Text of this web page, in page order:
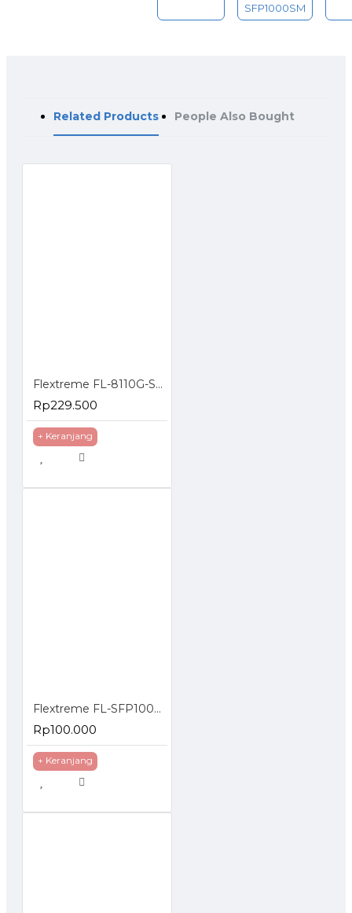
SFP1000SM
Related Products People Also Bought
Flextreme FL-8110G-SFP-AS Media Converter Gigabit to SFP Slot
Rp229.500
+ Keranjang
Flextreme FL-SFP1000MM SFP Module 1000BaseSX Multimode
Rp100.000
+ Keranjang